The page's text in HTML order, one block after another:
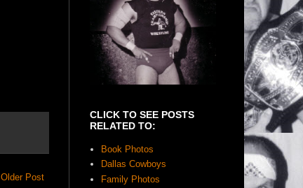
Older Post
CLICK TO SEE POSTS
RELATED TO:
Book Photos
Dallas Cowboys
Family Photos